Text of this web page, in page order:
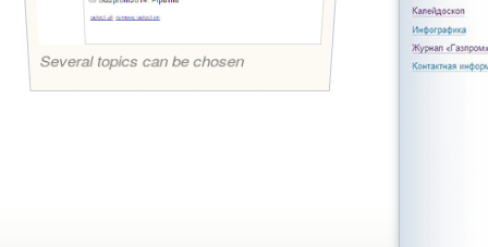
Several topics can be chosen